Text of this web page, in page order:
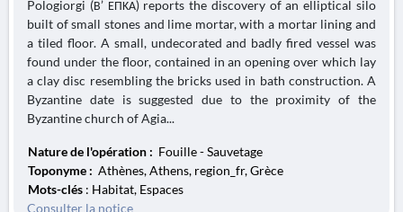
Pologiorgi (Β’ ΕΠΚΑ) reports the discovery of an elliptical silo
built of small stones and lime mortar, with a mortar lining and
a tiled floor. A small, undecorated and badly fired vessel was
found under the floor, contained in an opening over which lay
a clay disc resembling the bricks used in bath construction. A
Byzantine date is suggested due to the proximity of the
Byzantine church of Agia...
Nature de l'opération : Fouille - Sauvetage
Toponyme : Athènes, Athens, region_fr, Grèce
Mots-clés : Habitat, Espaces
Consulter la notice